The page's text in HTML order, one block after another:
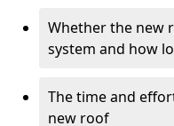
Whether the new
system and how
The time and
new roof